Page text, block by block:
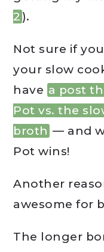
2 ).
Not sure if
your slow
have a post
Pot vs. the
broth — and
Pot wins!
Another
awesome for
The longer